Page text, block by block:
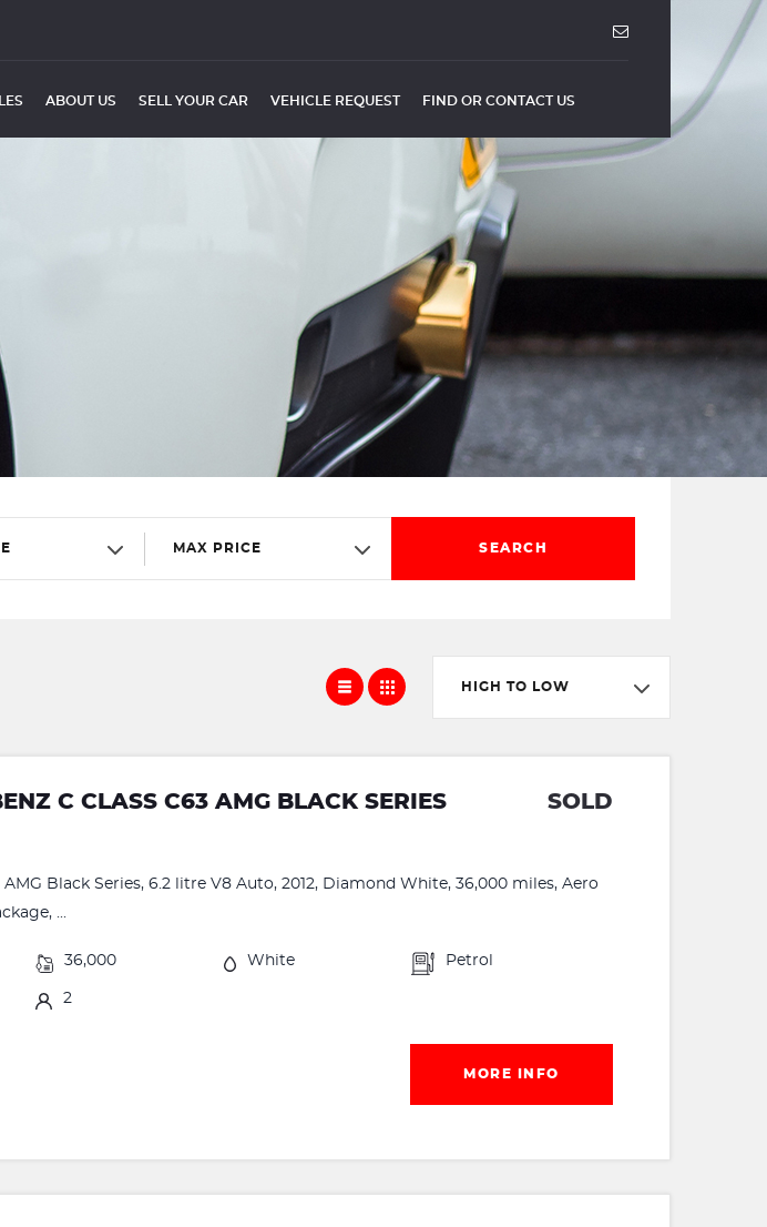
ABOUT US SELL YOUR CAR VEHICLE REQUEST FIND OR CONTACT US
MAX PRICE SEARCH
HIGH TO LOW
C CLASS C63 AMG BLACK SERIES SOLD
AMG Black Series, 6.2 litre V8 Auto, 2012, Diamond White, 36,000 miles, Aero
...
36,000 White Petrol
2
MORE INFO